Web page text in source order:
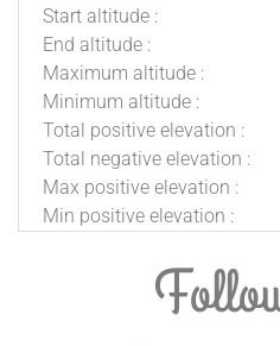
Start altitude :
End altitude :
Maximum altitude :
Minimum altitude :
Total positive elevation :
Total negative elevation :
Max positive elevation :
Min positive elevation :